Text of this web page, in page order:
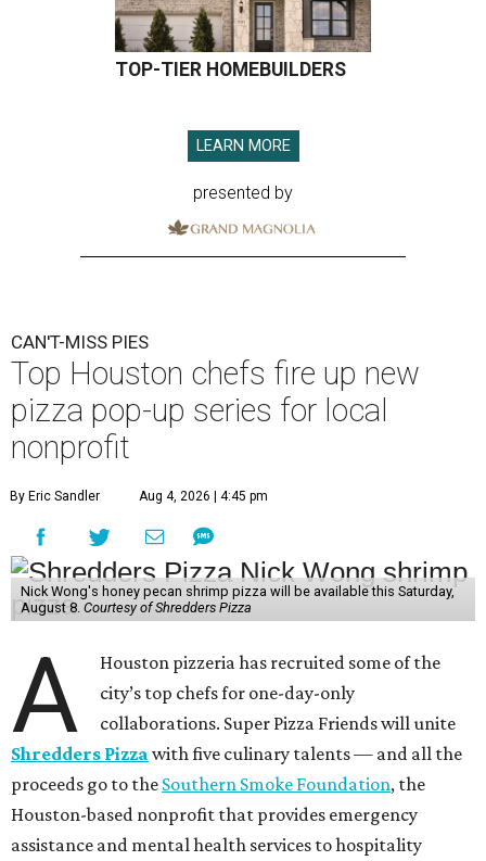
TOP-TIER HOMEBUILDERS
LEARN MORE
presented by
CAN'T-MISS PIES
Top Houston chefs fire up new
pizza pop-up series for local
nonprofit
By Eric Sandler Aug 4, 2026 | 4:45 pm
Nick Wong's honey pecan shrimp pizza will be available this Saturday,
August 8. Courtesy of Shredders Pizza
A
Houston pizzeria has recruited some of the
city’s top chefs for one-day-only
collaborations. Super Pizza Friends will unite
Shredders Pizza with five culinary talents — and all the
proceeds go to the Southern Smoke Foundation, the
Houston-based nonprofit that provides emergency
assistance and mental health services to hospitality